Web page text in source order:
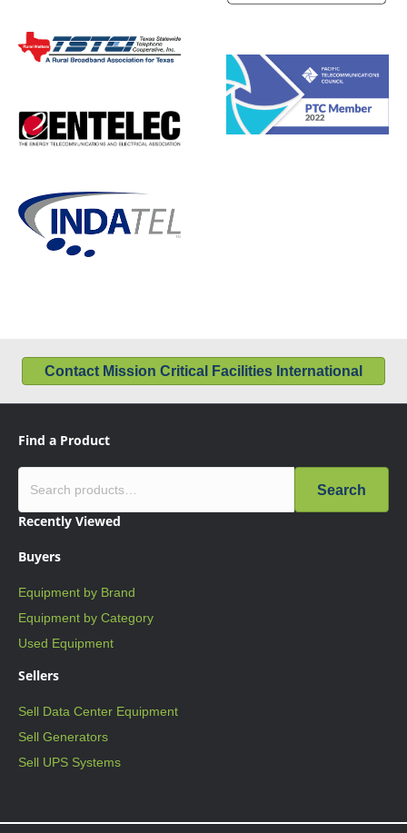
Contact Mission Critical Facilities International
Find a Product
Search
Recently Viewed
Buyers
Equipment by Brand
Equipment by Category
Used Equipment
Sellers
Sell Data Center Equipment
Sell Generators
Sell UPS Systems